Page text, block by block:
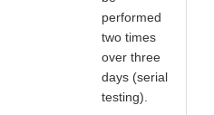
performed
two times
over three
days (serial
testing).